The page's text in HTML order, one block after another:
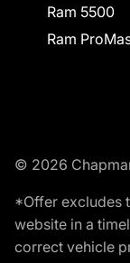
Ram 5500
Ram
© 2026
*Offer excludes
website in a
correct vehicle